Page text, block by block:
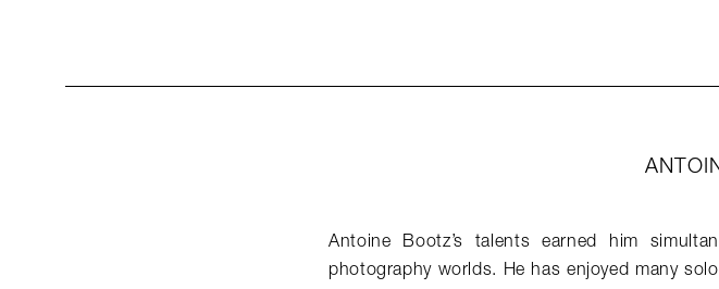
Antoine Bootz’s talents earned him
photography worlds. He has enjoyed many